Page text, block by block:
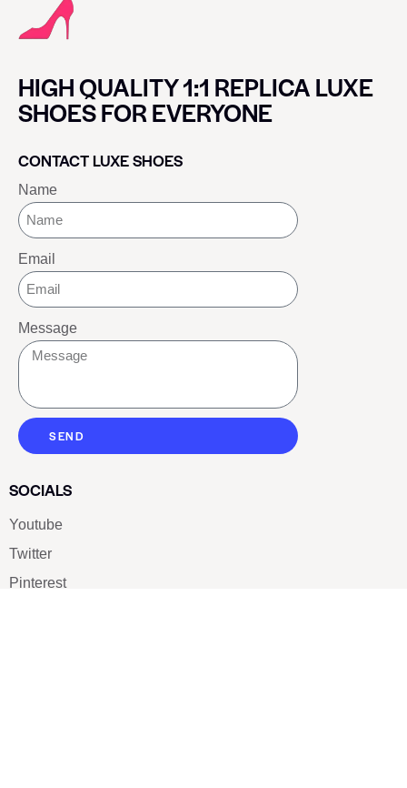
HIGH QUALITY 1:1 REPLICA LUXE
SHOES FOR EVERYONE
CONTACT LUXE SHOES
Name
Email
Message
SEND
SOCIALS
Youtube
Twitter
Pinterest